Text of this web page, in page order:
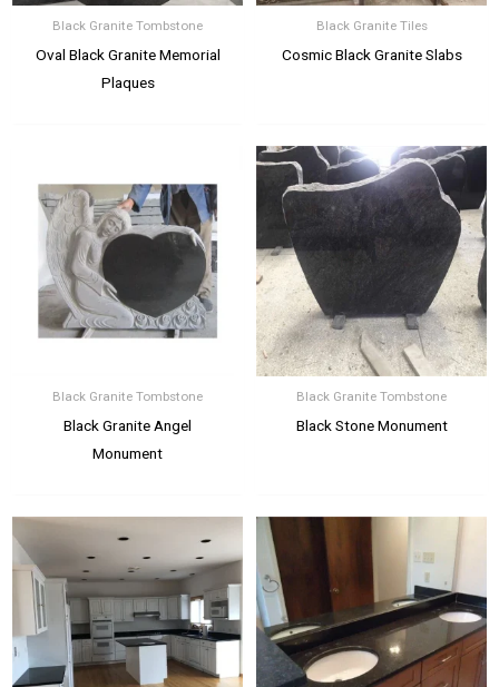
Black Granite Tombstone
Oval Black Granite Memorial
Plaques
Black Granite Tiles
Cosmic Black Granite Slabs
Black Granite Tombstone
Black Granite Angel
Monument
Black Granite Tombstone
Black Stone Monument